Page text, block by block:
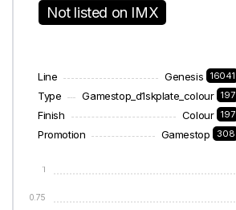
Not listed on IMX
Line Genesis 16041
Type Gamestop_d1skplate_colour 197
Finish Colour 197
Promotion Gamestop 308
0.75
1